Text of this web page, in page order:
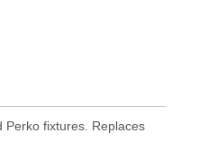
Perko fixtures. Replaces